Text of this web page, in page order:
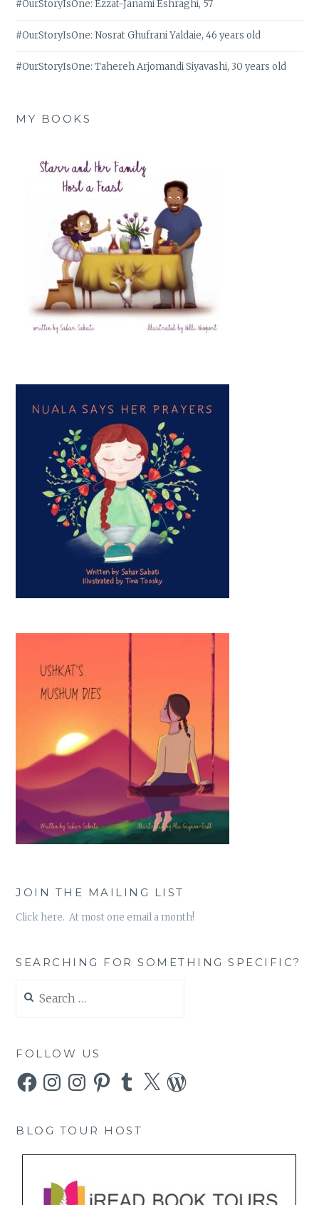
#OurStoryIsOne: Ezzat-Janami Eshraghi, 57
#OurStoryIsOne: Nosrat Ghufrani Yaldaie, 46 years old
#OurStoryIsOne: Tahereh Arjomandi Siyavashi, 30 years old
MY BOOKS
JOIN THE MAILING LIST
Click here. At most one email a month!
SEARCHING FOR SOMETHING SPECIFIC?
for:
FOLLOW US
FacebookInstagramInstagramPinterestTumblr
X WordPress
BLOG TOUR HOST